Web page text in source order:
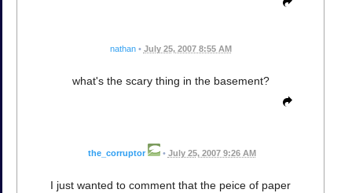
nathan • July 25, 2007 8:55 AM
what's the scary thing in the basement?
the_corruptor • July 25, 2007 9:26 AM
I just wanted to comment that the peice of paper